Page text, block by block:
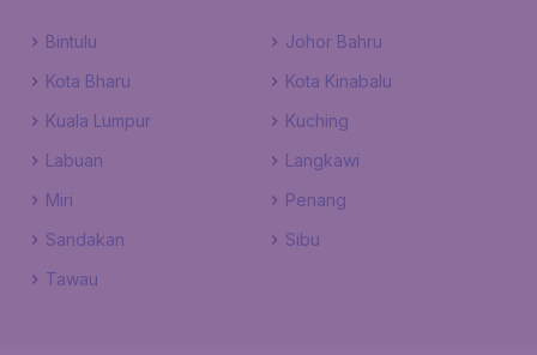
Bintulu
Johor Bahru
Kota Bharu
Kota Kinabalu
Kuala Lumpur
Kuching
Labuan
Langkawi
Miri
Penang
Sandakan
Sibu
Tawau